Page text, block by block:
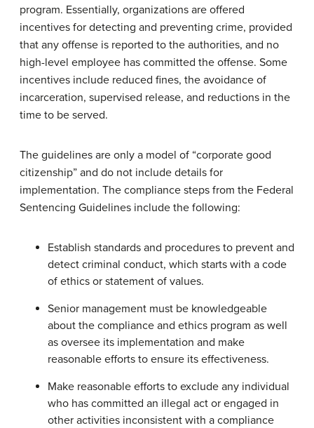
program. Essentially, organizations are offered
incentives for detecting and preventing crime, provided
that any offense is reported to the authorities, and no
high-level employee has committed the offense. Some
incentives include reduced fines, the avoidance of
incarceration, supervised release, and reductions in the
time to be served.
The guidelines are only a model of “corporate good
citizenship” and do not include details for
implementation. The compliance steps from the Federal
Sentencing Guidelines include the following:
Establish standards and procedures to prevent and
detect criminal conduct, which starts with a code
of ethics or statement of values.
Senior management must be knowledgeable
about the compliance and ethics program as well
as oversee its implementation and make
reasonable efforts to ensure its effectiveness.
Make reasonable efforts to exclude any individual
who has committed an illegal act or engaged in
other activities inconsistent with a compliance